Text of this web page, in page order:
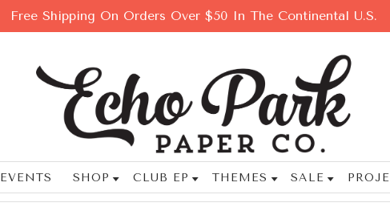
Free Shipping On Orders Over $50 In The Continental U.S.
EVENTS SHOP CLUB EP THEMES SALE